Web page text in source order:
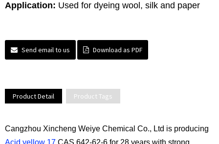
Application: Used for dyeing wool, silk and paper
Send email to us Download as PDF
Product Detail Product Tags
Cangzhou Xincheng Weiye Chemical Co., Ltd is producing